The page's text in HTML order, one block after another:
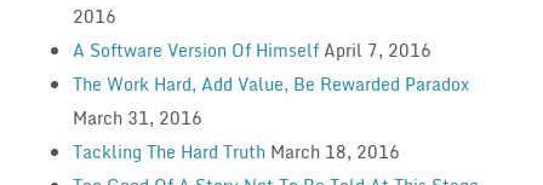
2016
A Software Version Of HimselfApril 7, 2016
The Work Hard, Add Value, Be Rewarded Paradox
March 31, 2016
Tackling The Hard Truth March 18, 2016